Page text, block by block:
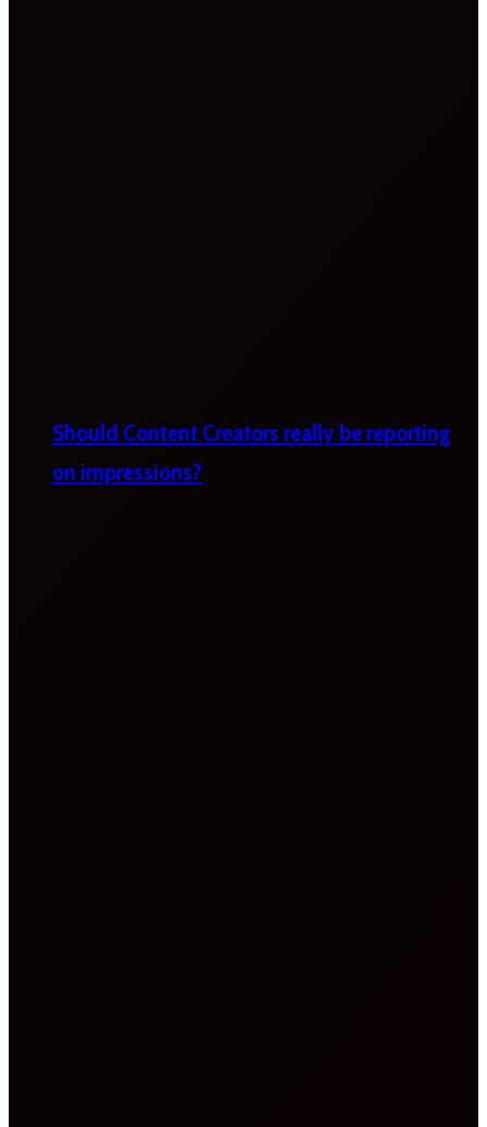
Should Content Creators really be reporting
on impressions?